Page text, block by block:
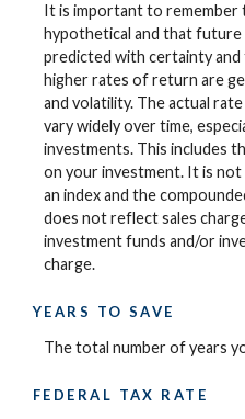
It is important to remember
hypothetical and that
predicted with certainty
higher rates of return are
and volatility. The actual
vary widely over time,
investments. This includes
on your investment. It is
an index and the
does not reflect sales
investment funds and/or
charge.
YEARS TO SAVE
The total number of years
FEDERAL TAX RATE